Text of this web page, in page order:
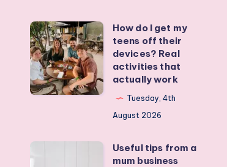
How
do
I
get
my
How do I get my
teens off their
devices? Real
activities that
actually work
Tuesday, 4th
August 2026
Useful tips from a
mum business